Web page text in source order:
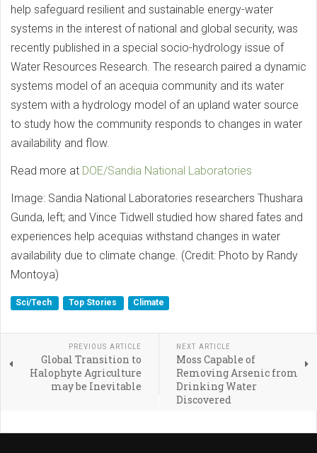
help safeguard resilient and sustainable energy-water
systems in the interest of national and global security, was
recently published in a special socio-hydrology issue of
Water Resources Research. The research paired a dynamic
systems model of an acequia community and its water
system with a hydrology model of an upland water source
to study how the community responds to changes in water
availability and flow.
Read more at DOE/Sandia National Laboratories
Image: Sandia National Laboratories researchers Thushara
Gunda, left; and Vince Tidwell studied how shared fates and
experiences help acequias withstand changes in water
availability due to climate change. (Credit: Photo by Randy
Montoya)
Sci/Tech Top Stories Climate
PREVIOUS ARTICLE
Global Transition to
Halophyte Agriculture
may be Inevitable
NEXT ARTICLE
Moss Capable of
Removing Arsenic from
Drinking Water
Discovered